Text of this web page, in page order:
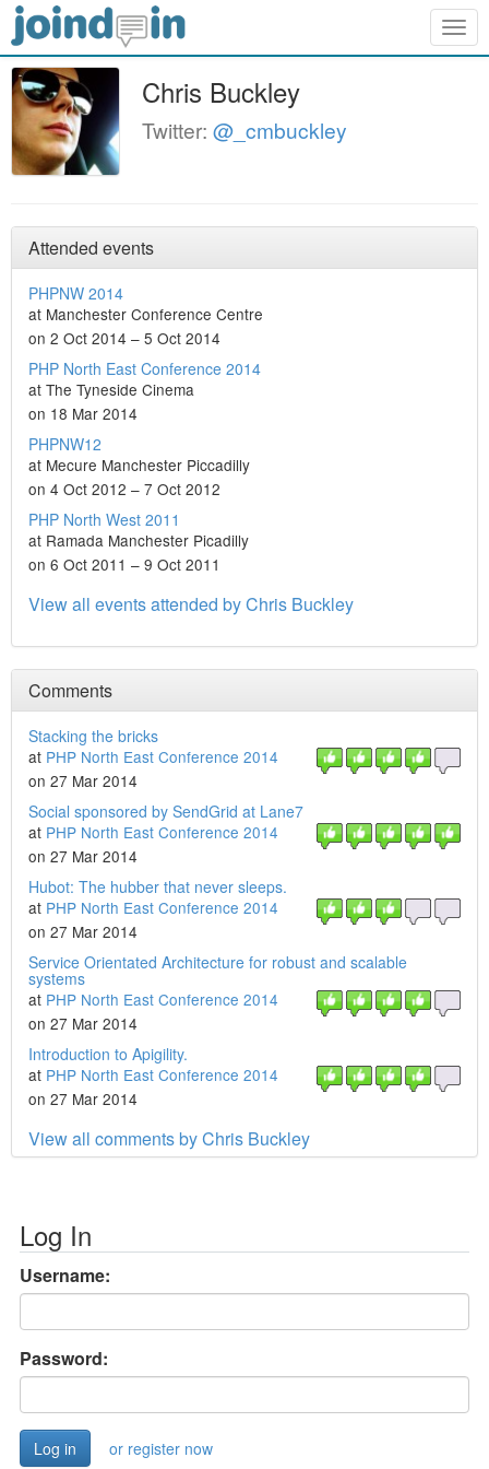
Chris Buckley
Twitter: @_cmbuckley
Attended events
PHPNW 2014
at Manchester Conference Centre
on 2 Oct 2014 – 5 Oct 2014
PHP North East Conference 2014
at The Tyneside Cinema
on 18 Mar 2014
PHPNW12
at Mecure Manchester Piccadilly
on 4 Oct 2012 – 7 Oct 2012
PHP North West 2011
at Ramada Manchester Picadilly
on 6 Oct 2011 – 9 Oct 2011
View all events attended by Chris Buckley
Comments
Stacking the bricks
at PHP North East Conference 2014
on 27 Mar 2014
Social sponsored by SendGrid at Lane7
at PHP North East Conference 2014
on 27 Mar 2014
Hubot: The hubber that never sleeps.
at PHP North East Conference 2014
on 27 Mar 2014
Service Orientated Architecture for robust and scalable
systems
at PHP North East Conference 2014
on 27 Mar 2014
Introduction to Apigility.
at PHP North East Conference 2014
on 27 Mar 2014
View all comments by Chris Buckley
Log In
Username:
Password:
or register now